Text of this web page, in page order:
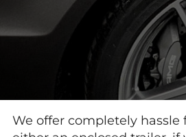
We offer completely hassle